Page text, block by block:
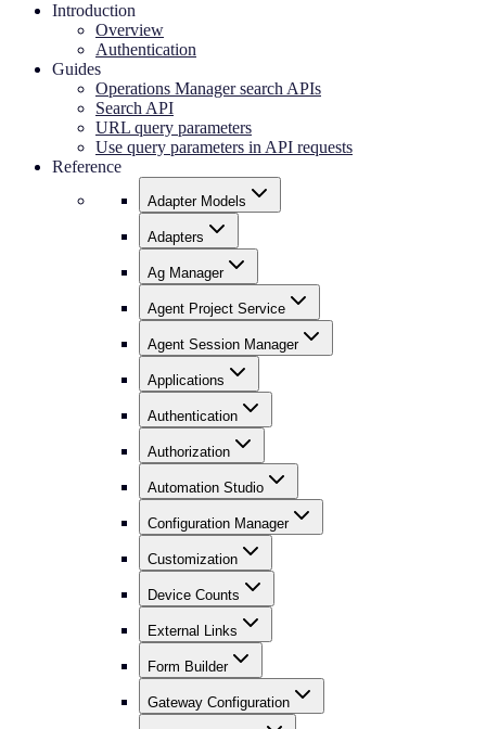
Introduction
Overview
Authentication
Guides
Operations Manager search APIs
Search API
URL query parameters
Use query parameters in API requests
Reference
Adapter Models
Adapters
Ag Manager
Agent Project Service
Agent Session Manager
Applications
Authentication
Authorization
Automation Studio
Configuration Manager
Customization
Device Counts
External Links
Form Builder
Gateway Configuration